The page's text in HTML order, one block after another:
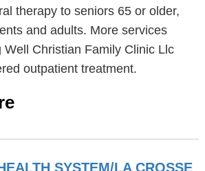
therapy to seniors 65 or older,
and adults. More services
Well Christian Family Clinic Llc
outpatient treatment.
SYSTEM/LA CROSSE